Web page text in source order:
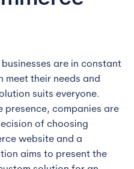
are in constant
meet their needs and
suits everyone.
presence, companies are
of choosing
website and a
aims to present the